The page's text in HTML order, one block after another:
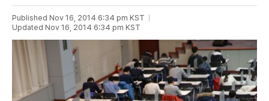
Published Nov 16, 2014 6:34 pm KST
Updated Nov 16, 2014 6:34 pm KST